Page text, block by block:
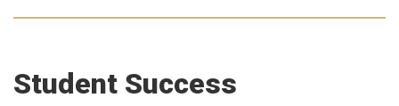
Student Success